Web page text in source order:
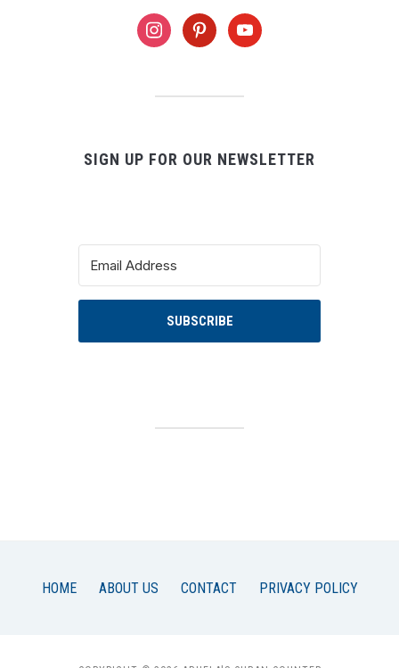
instagrampinterestyoutube
SIGN UP FOR OUR NEWSLETTER
SUBSCRIBE
HOME ABOUT US CONTACT PRIVACY POLICY